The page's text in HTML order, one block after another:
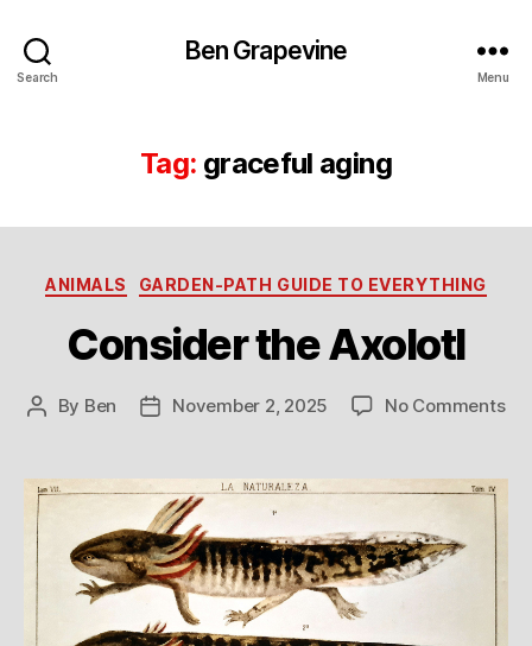
Search
Ben Grapevine
Menu
Tag: graceful aging
Categories
ANIMALS GARDEN-PATH GUIDE TO EVERYTHING
Consider the Axolotl
Post
By Ben
PostNovember 2, 2025 No Commentson